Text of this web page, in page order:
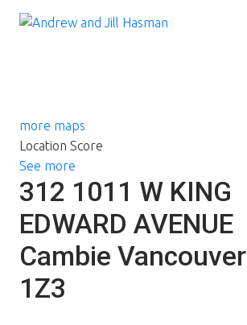
more maps
Location Score
See more
312 1011 W KING
EDWARD AVENUE
Cambie Vancouver
1Z3